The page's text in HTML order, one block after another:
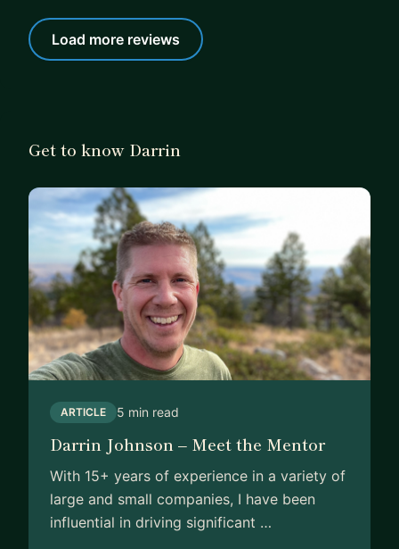
Load more reviews
Get to know Darrin
ARTICLE 5 min read
Darrin Johnson – Meet the Mentor
With 15+ years of experience in a variety of
large and small companies, I have been
influential in driving significant …